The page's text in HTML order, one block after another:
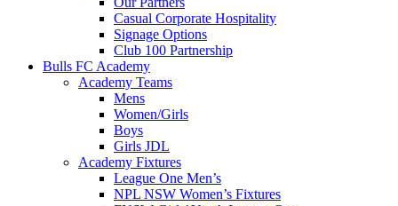
Casual Corporate Hospitality
Signage Options
Club 100 Partnership
Bulls FC Academy
Academy Teams
Mens
Women/Girls
Boys
Girls JDL
Academy Fixtures
League One Men’s
NPL NSW Women’s Fixtures